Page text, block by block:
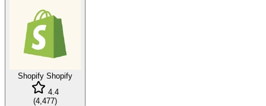
Shopify Shopify
4.4
(4,477)